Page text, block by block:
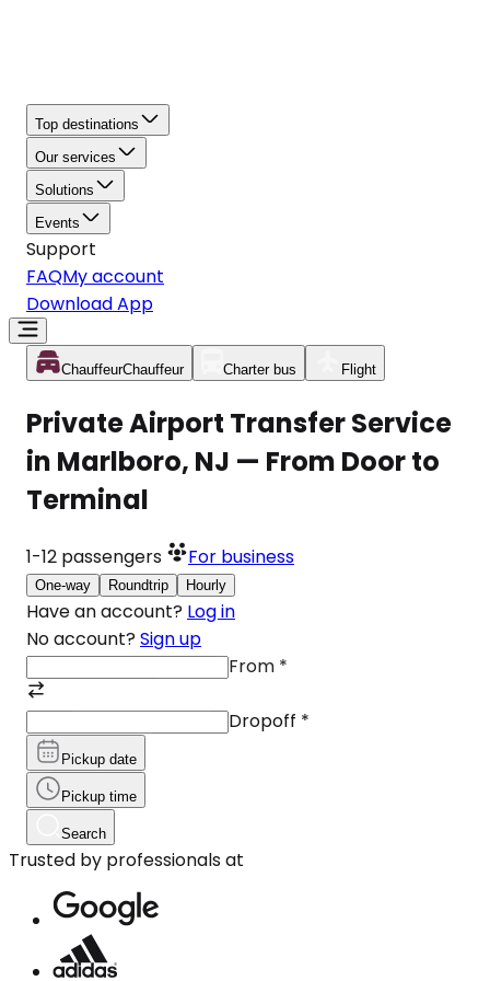
Top destinations
Our services
Solutions
Events
Support
FAQMy account
Download App
ChauffeurChauffeur Charter bus Flight
Private Airport Transfer Service
in Marlboro, NJ — From Door to
Terminal
1-12 passengers For business
One-way Roundtrip Hourly
Have an account? Log in
No account? Sign up
From *
Dropoff *
Pickup date
Pickup time
Search
Trusted by professionals at